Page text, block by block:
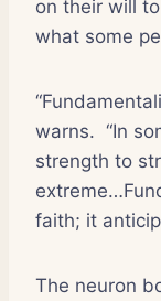
on their will
what some
warns. “In
strength to
faith; it
The neuron